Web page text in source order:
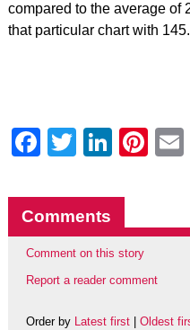
compared to the average of
that particular chart with
Facebook
Twitter
Comments
Comment on this story
Report a reader comment
Order by Latest first| Oldest